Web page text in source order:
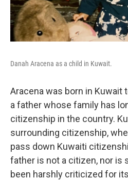
Danah Aracena as a child in Kuwait.
Aracena was born in Kuwait
a father whose family has
citizenship in the country.
surrounding citizenship,
pass down Kuwaiti
father is not a citizen, nor is
been harshly criticized for